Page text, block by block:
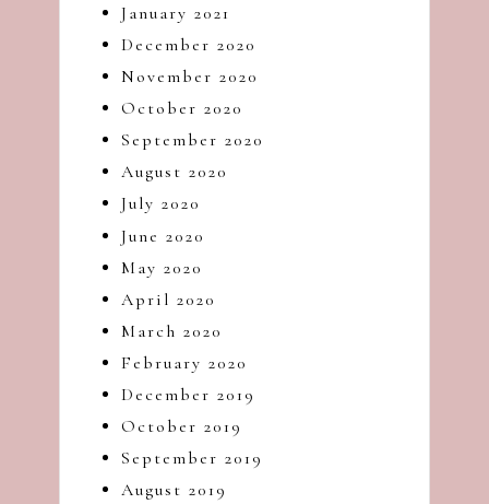
January 2021
December 2020
November 2020
October 2020
September 2020
August 2020
July 2020
June 2020
May 2020
April 2020
March 2020
February 2020
December 2019
October 2019
September 2019
August 2019